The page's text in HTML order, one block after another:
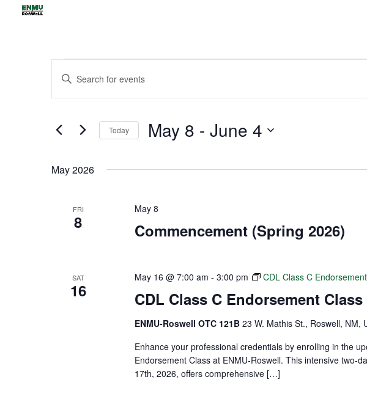
Events
Events
Search
and
Navigation
Enter
Keyword.
for
by
Today May 8 - June 4
date.
May 2026
FRI
8 Commencement (Spring 2026)
May 8
SAT
16 CDL Class C Endorsement Class
May 16 @ 7:00 am - 3:00 pm CDL Class C
ENMU-Roswell OTC 121B 23 W. Mathis St., Roswell, NM,
Enhance your professional credentials by enrolling in the
Endorsement Class at ENMU-Roswell. This intensive two-
17th, 2026, offers comprehensive […]